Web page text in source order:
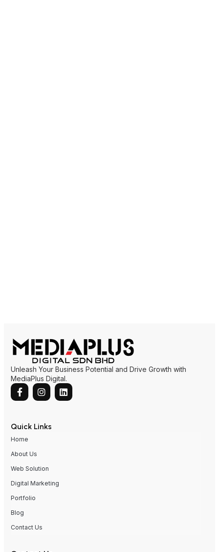
Unleash Your Business Potential and Drive Growth with
MediaPlus Digital.
Quick Links
Home
About Us
Web Solution
Digital Marketing
Portfolio
Blog
Contact Us